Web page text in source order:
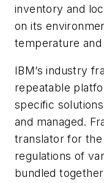
inventory and
on its
temperature and
IBM’s industry
repeatable
specific
and managed.
translator for
regulations of
bundled